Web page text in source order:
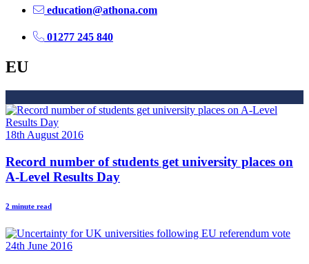
education@athona.com
01277 245 840
EU
18th August 2016
Record number of students get university places on
A-Level Results Day
2 minute read
24th June 2016